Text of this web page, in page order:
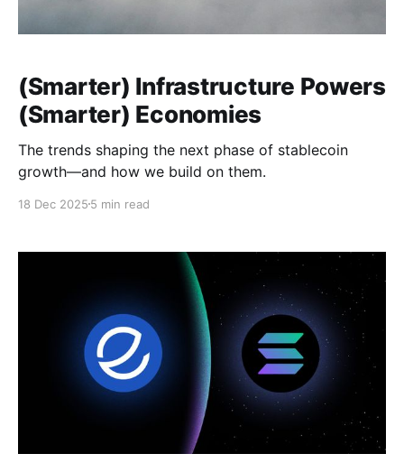
(Smarter) Infrastructure Powers
(Smarter) Economies
The trends shaping the next phase of stablecoin
growth—and how we build on them.
18 Dec 2025 5 min read